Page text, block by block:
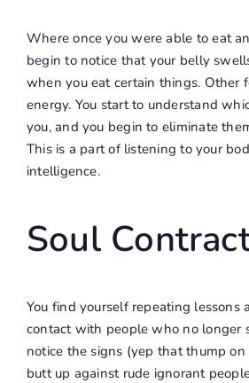
Where once you were able to eat
begin to notice that your belly
when you eat certain things. Other
energy. You start to understand
you, and you begin to eliminate
This is a part of listening to your
intelligence.
Soul
You find yourself repeating lessons
contact with people who no longer
notice the signs (yep that thump on
butt up against rude ignorant